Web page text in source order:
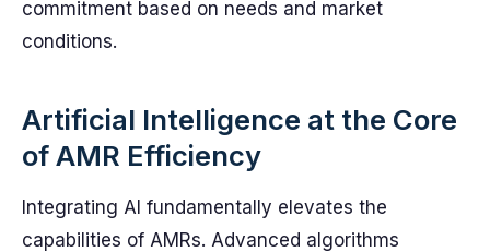
commitment based on needs and market
conditions.
Artificial Intelligence at the Core
of AMR Efficiency
Integrating AI fundamentally elevates the
capabilities of AMRs. Advanced algorithms